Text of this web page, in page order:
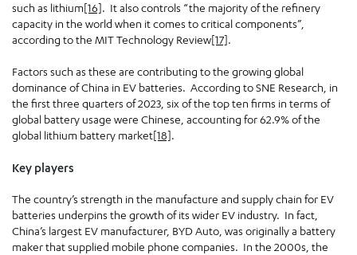
such as lithium[16]. It also controls “the majority of the refinery
capacity in the world when it comes to critical components”,
according to the MIT Technology Review[17].
Factors such as these are contributing to the growing global
dominance of China in EV batteries. According to SNE Research, in
the first three quarters of 2023, six of the top ten firms in terms of
global battery usage were Chinese, accounting for 62.9% of the
global lithium battery market[18].
Key players
The country’s strength in the manufacture and supply chain for EV
batteries underpins the growth of its wider EV industry. In fact,
China’s largest EV manufacturer, BYD Auto, was originally a battery
maker that supplied mobile phone companies. In the 2000s, the